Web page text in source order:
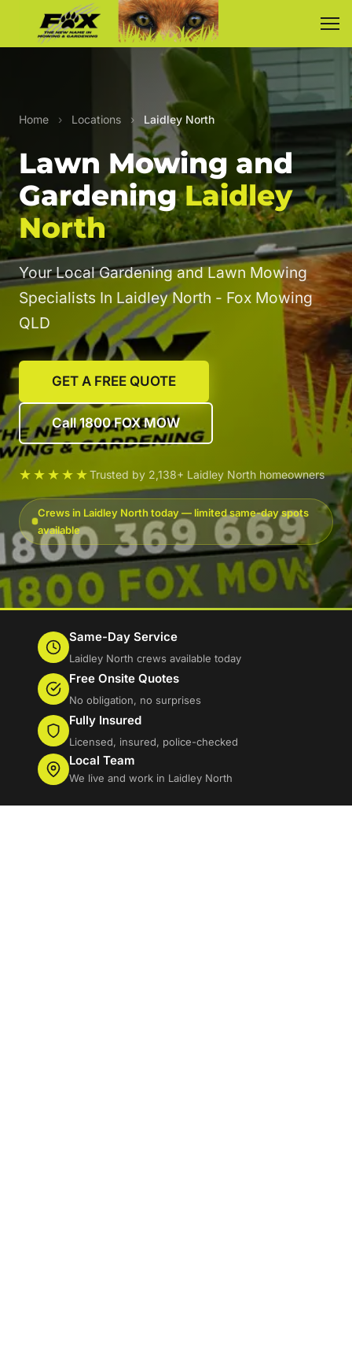
Home › Locations › Laidley North
Lawn Mowing and
GardeningLaidley
North
Your Local Gardening and Lawn Mowing
Specialists In Laidley North - Fox Mowing
QLD
GET A FREE QUOTE
Call 1800 FOX MOW
★★★★★Trusted by 2,138+ Laidley North homeowners
Crews in Laidley North today — limited same-day spots
available
Same-Day Service
Laidley North crews available today
Free Onsite Quotes
No obligation, no surprises
Fully Insured
Licensed, insured, police-checked
Local Team
We live and work in Laidley North